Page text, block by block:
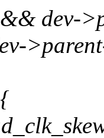
dev-